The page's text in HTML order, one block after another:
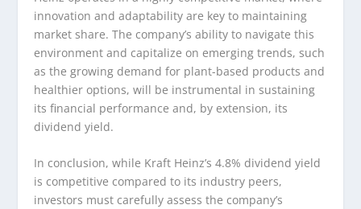
innovation and adaptability are key to maintaining
market share. The company’s ability to navigate this
environment and capitalize on emerging trends, such
as the growing demand for plant-based products and
healthier options, will be instrumental in sustaining
its financial performance and, by extension, its
dividend yield.
In conclusion, while Kraft Heinz’s 4.8% dividend yield
is competitive compared to its industry peers,
investors must carefully assess the company’s